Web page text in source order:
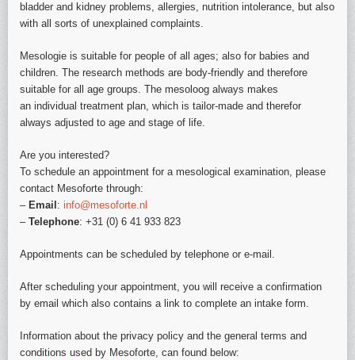
bladder and kidney problems, allergies, nutrition intolerance, but also
with all sorts of unexplained complaints.
Mesologie is suitable for people of all ages; also for babies and
children. The research methods are body-friendly and therefore
suitable for all age groups. The mesoloog always makes
an individual treatment plan, which is tailor-made and therefor
always adjusted to age and stage of life.
Are you interested?
To schedule an appointment for a mesological examination, please
contact Mesoforte through:
– Email : info@mesoforte.nl
– Telephone: +31 (0) 6 41 933 823
Appointments can be scheduled by telephone or e-mail.
After scheduling your appointment, you will receive a confirmation
by email which also contains a link to complete an intake form.
Information about the privacy policy and the general terms and
conditions used by Mesoforte, can found below: